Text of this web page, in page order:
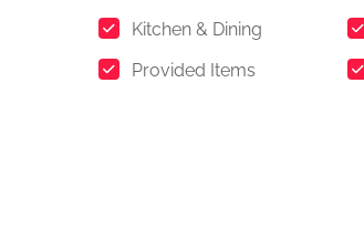
Kitchen & Dining
Provided Items